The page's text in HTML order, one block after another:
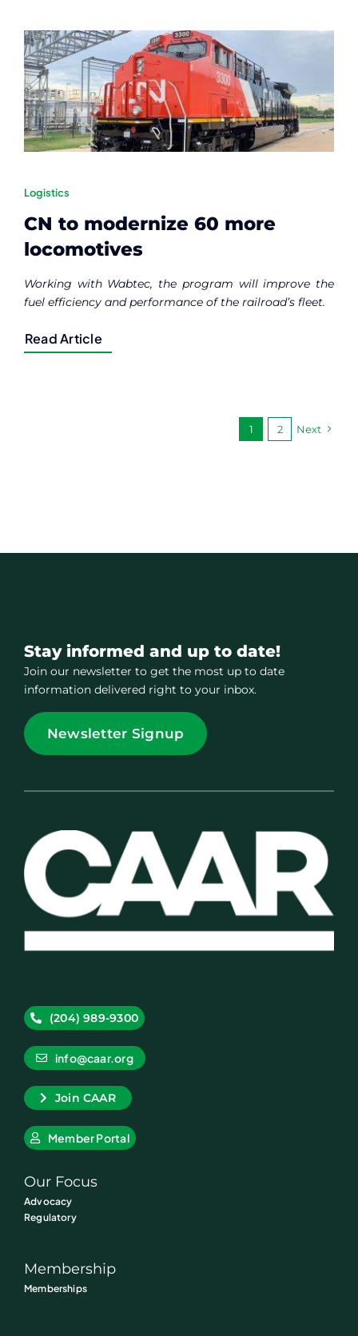
Logistics
CN to modernize 60 more
locomotives
Working with Wabtec, the program will improve the
fuel efficiency and performance of the railroad’s fleet.
Read Article
1 2 Next
Stay informed and up to date!
Join our newsletter to get the most up to date
information delivered right to your inbox.
Newsletter Signup
(204) 989-9300
info@caar.org
Join CAAR
Member Portal
Our Focus
Advocacy
Regulatory
Membership
Memberships